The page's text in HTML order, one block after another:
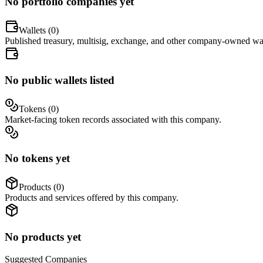
Wallets (0)
Published treasury, multisig, exchange, and other company-owned
No public wallets listed
Tokens (0)
Market-facing token records associated with this company.
No tokens yet
Products (0)
Products and services offered by this company.
No products yet
Suggested Companies